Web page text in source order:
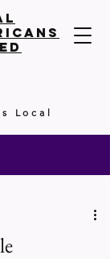
Local